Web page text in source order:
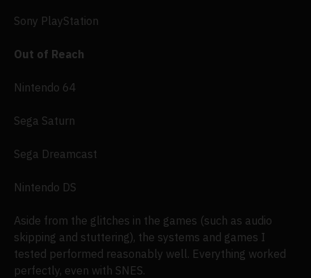
Sony PlayStation
Out of Reach
Nintendo 64
Sega Saturn
Sega Dreamcast
Nintendo DS
Aside from the glitches in the games (such as audio
skipping and stuttering), the systems and games I
tested performed reasonably well. Everything worked
perfectly, even with SNES.